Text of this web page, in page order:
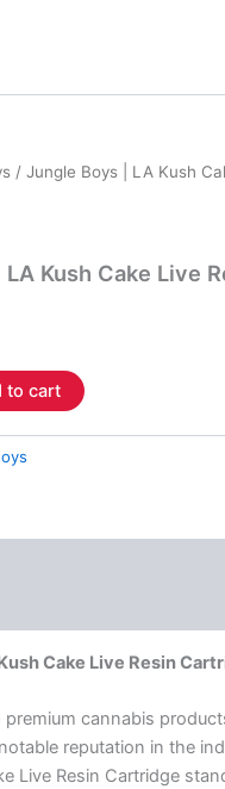
/ Jungle Boys | LA Kush
Kush Cake Live
to cart
Cake Live Resin
cannabis
reputation in the
Live Resin Cartridge